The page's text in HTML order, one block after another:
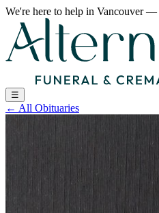
We're here to help in Vancouver—
☰
← All Obituaries